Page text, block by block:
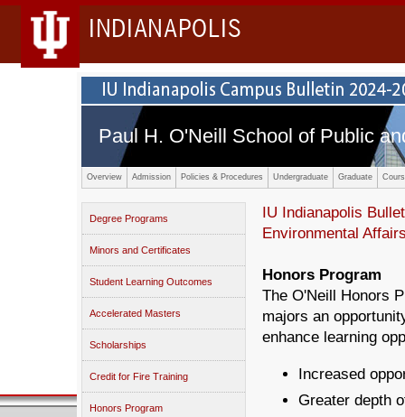
INDIANAPOLIS
Paul H. O'Neill School of Public
Overview Admission Policies & Procedures Undergraduate Graduate
Degree Programs
Minors and Certificates
Student Learning Outcomes
Accelerated Masters
Scholarships
Credit for Fire Training
Honors Program
IU Indianapolis
Environmental
Honors Program
The O'Neill Honors
majors an
enhance learning
Increased
Greater depth